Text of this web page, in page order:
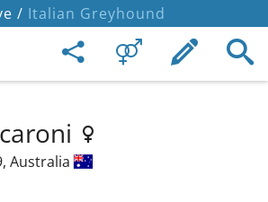
/ Italian Greyhound
Australia